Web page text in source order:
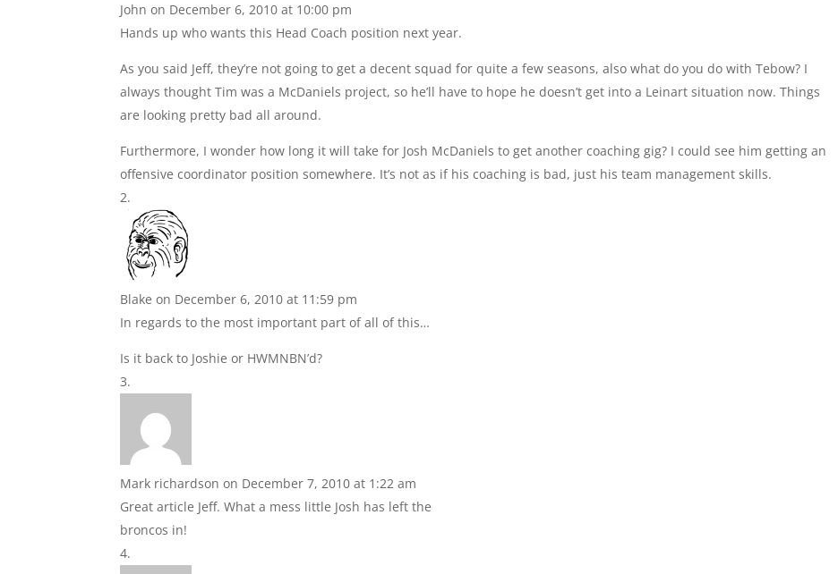
John on December 6, 2010 at 10:00 pm
Hands up who wants this Head Coach position next year.
As you said Jeff, they’re not going to get a decent squad for quite a few seasons, also what do you do with Tebow? I
always thought Tim was a McDaniels project, so he’ll have to hope he doesn’t get into a Leinart situation now. Things
are looking pretty bad all around.
Furthermore, I wonder how long it will take for Josh McDaniels to get another coaching gig? I could see him getting an
offensive coordinator position somewhere. It’s not as if his coaching is bad, just his team management skills.
Blake on December 6, 2010 at 11:59 pm
In regards to the most important part of all of this…
Is it back to Joshie or HWMNBN’d?
Mark richardson on December 7, 2010 at 1:22 am
Great article Jeff. What a mess little Josh has left the
broncos in!